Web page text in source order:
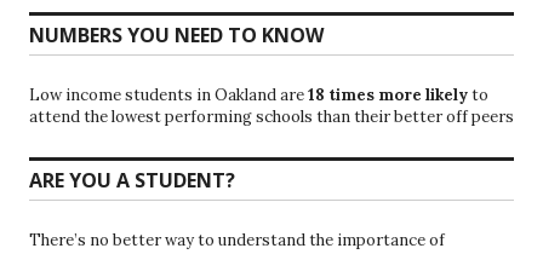
NUMBERS YOU NEED TO KNOW
Low income students in Oakland are18 times more likelyto
attend the lowest performing schools than their better off peers
ARE YOU A STUDENT?
There’s no better way to understand the importance of